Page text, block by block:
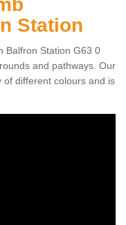
Station
Balfron Station G63 0
and pathways. Our
of different colours and is